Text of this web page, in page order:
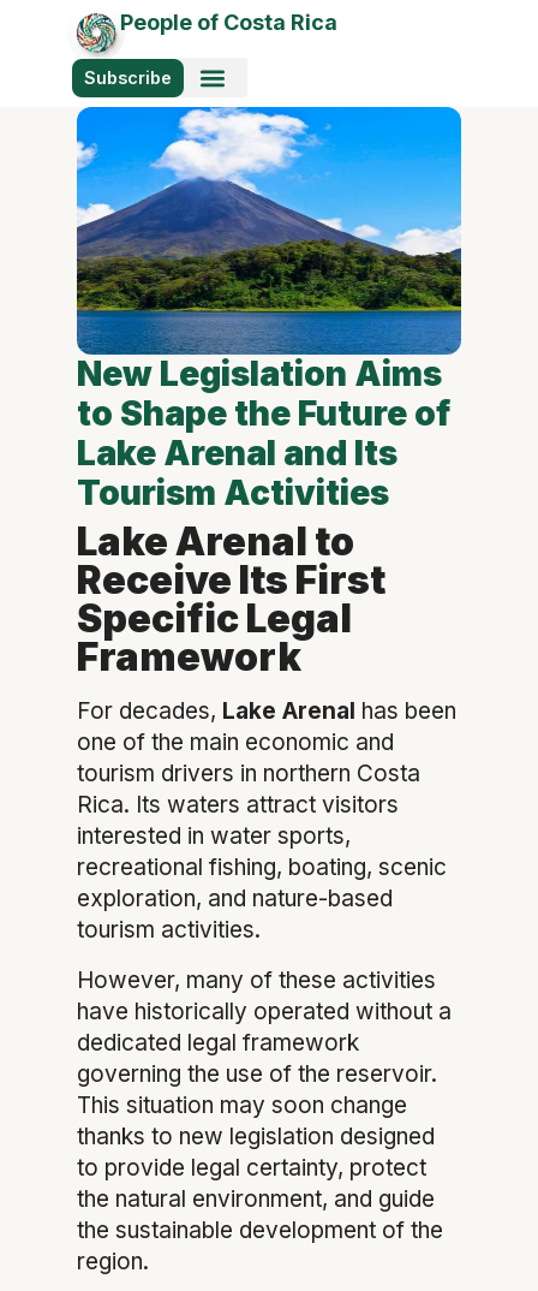
People of Costa Rica
Subscribe
New Legislation Aims
to Shape the Future of
Lake Arenal and Its
Tourism Activities
Lake Arenal to
Receive Its First
Specific Legal
Framework
For decades, Lake Arenal has been
one of the main economic and
tourism drivers in northern Costa
Rica. Its waters attract visitors
interested in water sports,
recreational fishing, boating, scenic
exploration, and nature-based
tourism activities.
However, many of these activities
have historically operated without a
dedicated legal framework
governing the use of the reservoir.
This situation may soon change
thanks to new legislation designed
to provide legal certainty, protect
the natural environment, and guide
the sustainable development of the
region.